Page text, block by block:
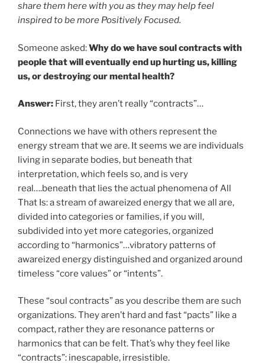
share them here with you as they may help feel
inspired to be more Positively Focused.
Someone asked:Why do we have soul contracts with
people that will eventually end up hurting us, killing
us, or destroying our mental health?
Answer: First, they aren’t really “contracts”…
Connections we have with others represent the
energy stream that we are. It seems we are individuals
living in separate bodies, but beneath that
interpretation, which feels so, and is very
real….beneath that lies the actual phenomena of All
That Is: a stream of awareized energy that we all are,
divided into categories or families, if you will,
subdivided into yet more categories, organized
according to “harmonics”…vibratory patterns of
awareized energy distinguished and organized around
timeless “core values” or “intents”.
These “soul contracts” as you describe them are such
organizations. They aren’t hard and fast “pacts” like a
compact, rather they are resonance patterns or
harmonics that can be felt. That’s why they feel like
“contracts”: inescapable, irresistible.